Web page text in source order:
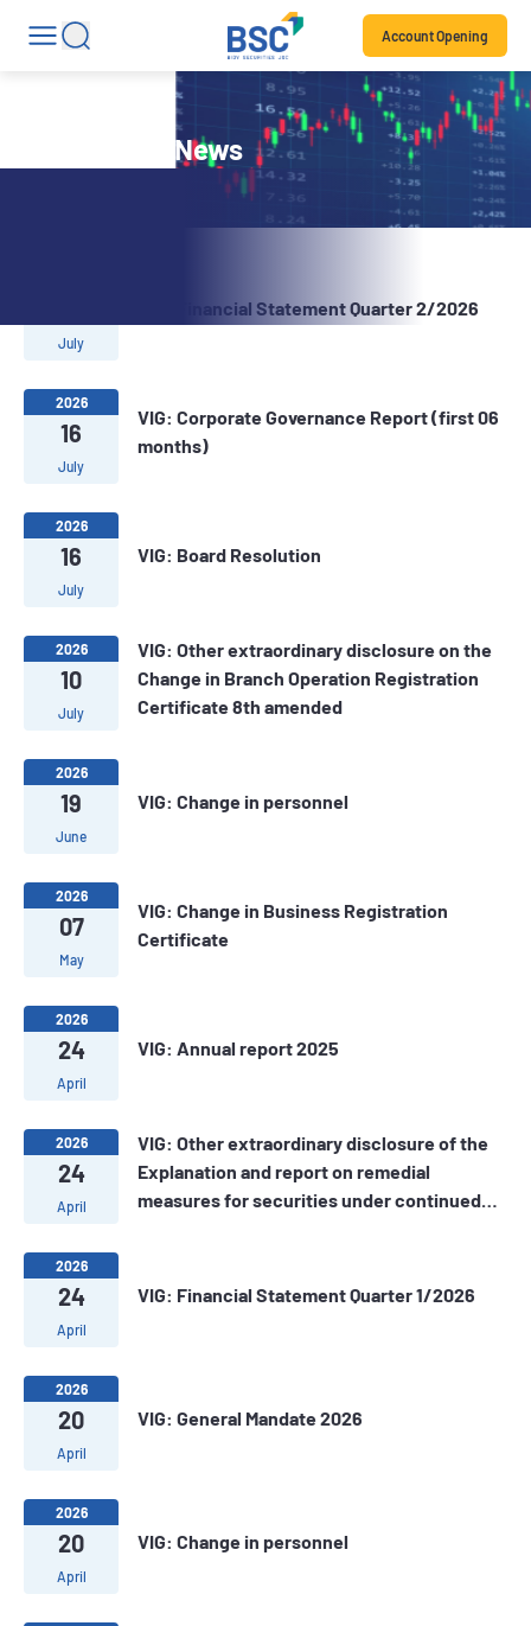
Account Opening
Stock Code News
July
VIG: Financial Statement Quarter 2/2026
2026
16
July
VIG: Corporate Governance Report (first 06
months)
2026
16
July
VIG: Board Resolution
2026
10
July
VIG: Other extraordinary disclosure on the
Change in Branch Operation Registration
Certificate 8th amended
2026
19
June
VIG: Change in personnel
2026
07
May
VIG: Change in Business Registration
Certificate
2026
24
April
VIG: Annual report 2025
2026
24
April
VIG: Other extraordinary disclosure of the
Explanation and report on remedial
measures for securities under continued
2026
24
April
VIG: Financial Statement Quarter 1/2026
2026
20
April
VIG: General Mandate 2026
2026
20
April
VIG: Change in personnel